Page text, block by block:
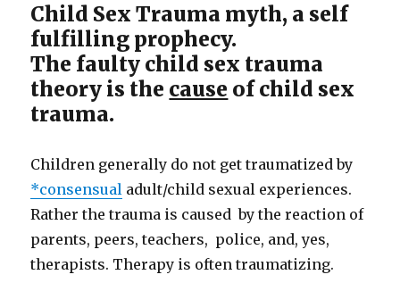
Child Sex Trauma myth, a self
fulfilling prophecy.
The faulty child sex trauma
theory is the cause of child sex
trauma.
Children generally do not get traumatized by
*consensual adult/child sexual experiences.
Rather the trauma is caused by the reaction of
parents, peers, teachers, police, and, yes,
therapists. Therapy is often traumatizing.